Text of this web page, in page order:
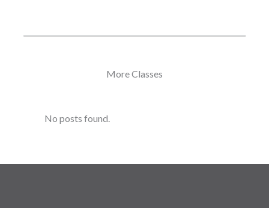
More Classes
No posts found.